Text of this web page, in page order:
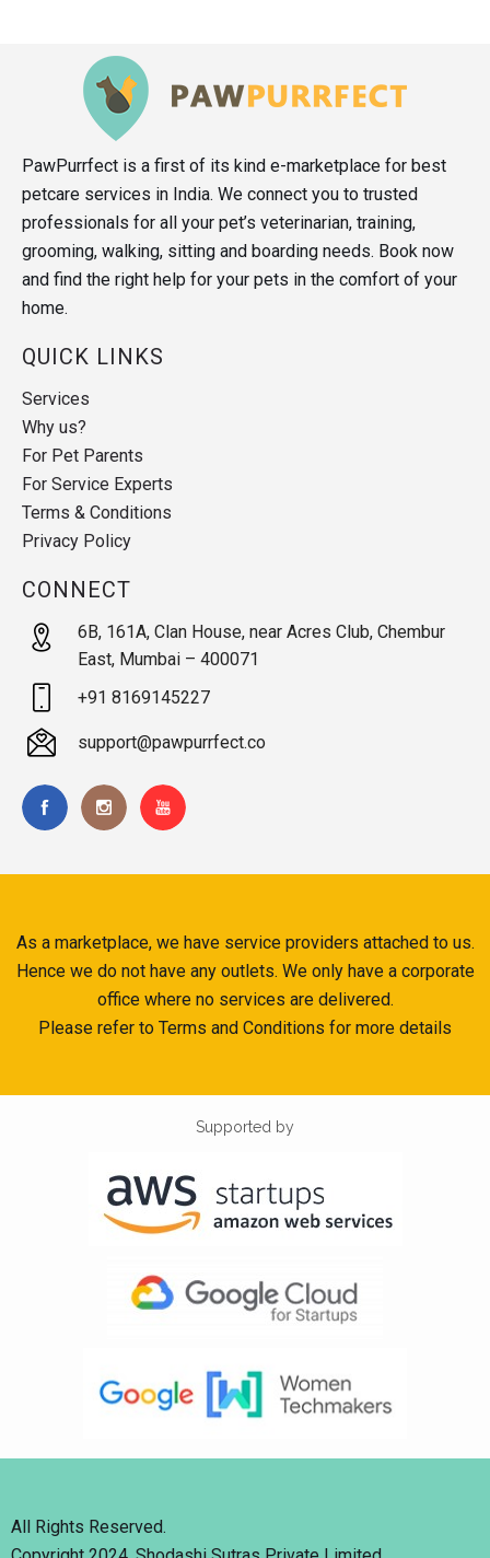
PawPurrfect is a first of its kind e-marketplace for best
petcare services in India. We connect you to trusted
professionals for all your pet’s veterinarian, training,
grooming, walking, sitting and boarding needs. Book now
and find the right help for your pets in the comfort of your
home.
QUICK LINKS
Services
Why us?
For Pet Parents
For Service Experts
Terms & Conditions
Privacy Policy
CONNECT
6B, 161A, Clan House, near Acres Club, Chembur
East, Mumbai – 400071
+91 8169145227
support@pawpurrfect.co
As a marketplace, we have service providers attached to us.
Hence we do not have any outlets. We only have a corporate
office where no services are delivered.
Please refer to Terms and Conditions for more details
Supported by
All Rights Reserved.